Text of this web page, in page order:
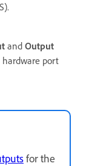
and Output
hardware port
for the